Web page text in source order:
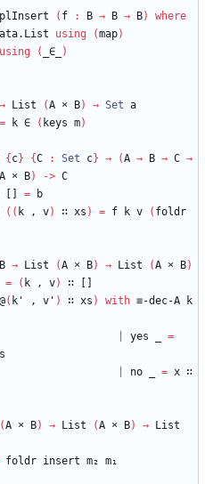
( f : B → B → B)
where
using (map)
using ( _∈_ )
→ List (A × B) → Set a
= k ∈ ( keys m)
{ c} {C : Set c} → (A → B → C →
A × B) -> C
=
b
( ( k , v) ∷ xs ) = f k v ( foldr
B → List (A × B) → List (A × B)
= ( k , v) ∷
( k' , v' ) ∷ xs ) with ≡-dec-A
k
yes
=
no = x ∷
(A × B) → List (A × B) →
List
foldr insert m₂ m₁